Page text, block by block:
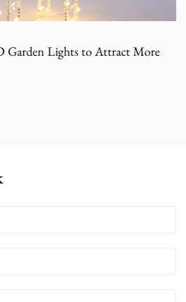
Garden Lights to Attract More